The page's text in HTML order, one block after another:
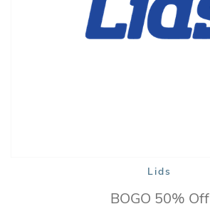
Lids
BOGO 50% Off